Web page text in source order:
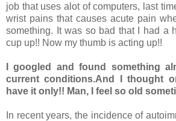
job that uses alot of computers, last
wrist pains that causes acute pain
something. It was so bad that I had a
cup up!! Now my thumb is acting up!!
I googled and found something
current conditions.And I thought
have it only!! Man, I feel so old
In recent years, the incidence of